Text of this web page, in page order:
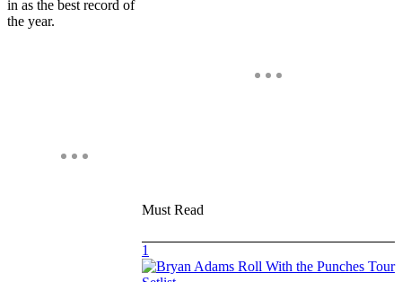
in as the best record of
the year.
Must Read
1